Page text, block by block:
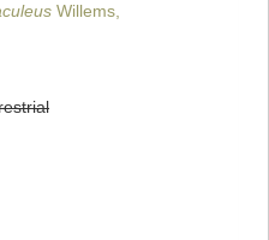
Willems,